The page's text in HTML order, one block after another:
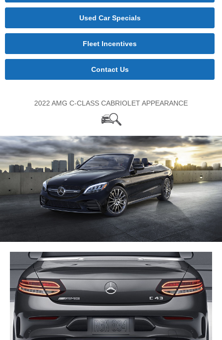
Used Car Specials
Fleet Incentives
Contact Us
2022 AMG C-CLASS CABRIOLET APPEARANCE